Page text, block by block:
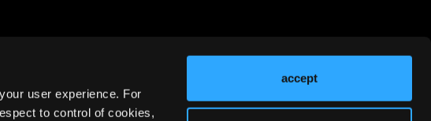
user experience. For
to control of cookies,
accept